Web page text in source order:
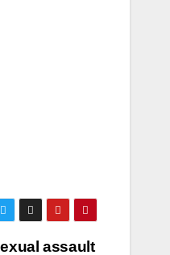
assault